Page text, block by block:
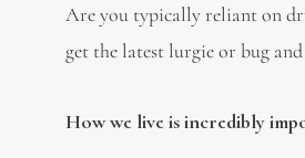
Are you typically reliant on
get the latest lurgie or bug
How we live is incredibly